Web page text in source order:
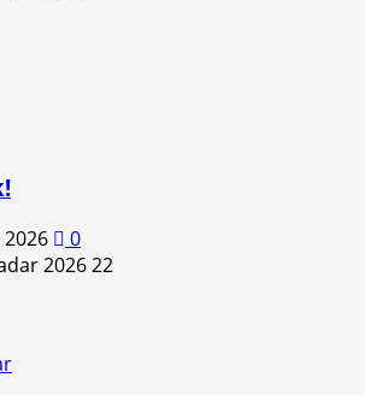
2026 0